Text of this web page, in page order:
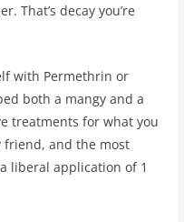
That’s decay you’re
with Permethrin or
both a mangy and a
treatments for what you
friend, and the most
liberal application of 1